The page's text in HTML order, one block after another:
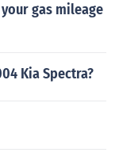
gas mileage
Kia Spectra?